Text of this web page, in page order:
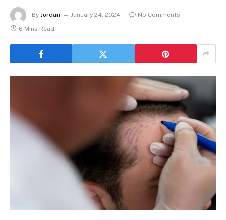
By Jordan January 24, 2024
No Comments
6 Mins Read